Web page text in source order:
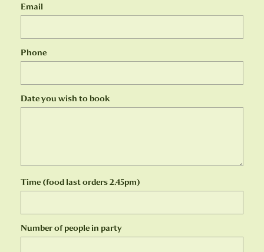
Email
Phone
Date you wish to book
Time (food last orders 2.45pm)
Number of people in party